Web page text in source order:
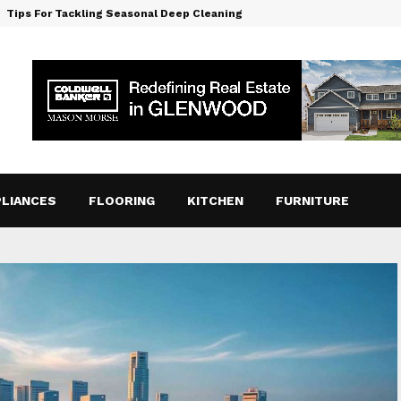
Tips For Tackling Seasonal Deep Cleaning
FLOORING KITCHEN FURNITURE